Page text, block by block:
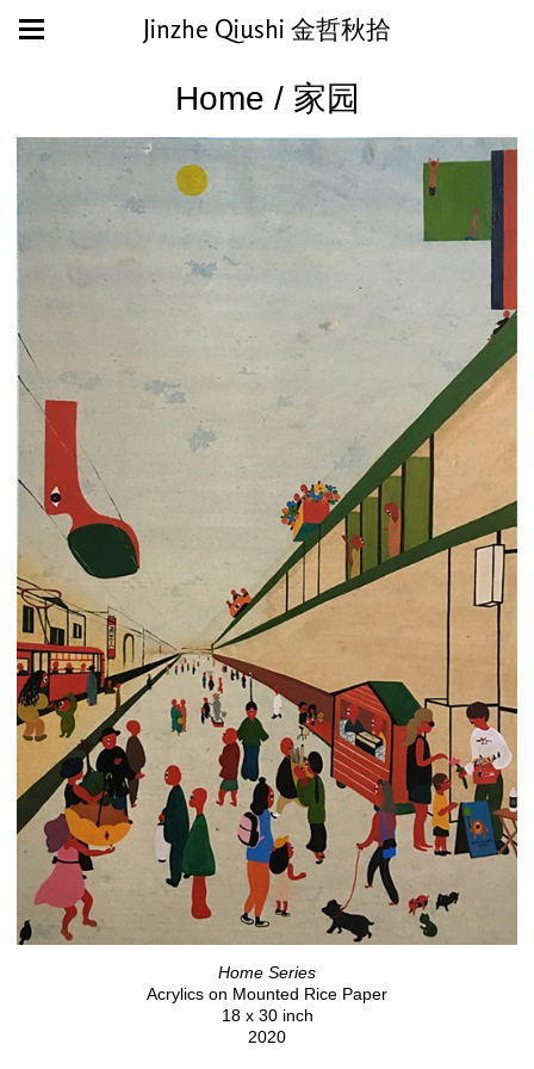
Jinzhe Qiushi 金哲秋拾
Home / 家园
Home Series
Acrylics on Mounted Rice Paper
18 x 30 inch
2020